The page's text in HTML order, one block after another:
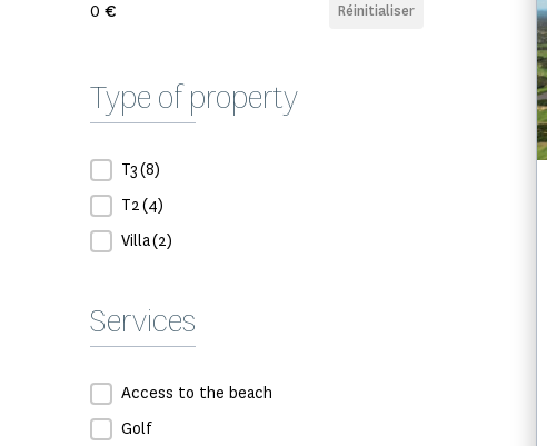
0 Réinitialiser
Type of property
Type de bien
T3(8)
T2(4)
Villa(2)
Services
Prestation
Access to the beach
Golf